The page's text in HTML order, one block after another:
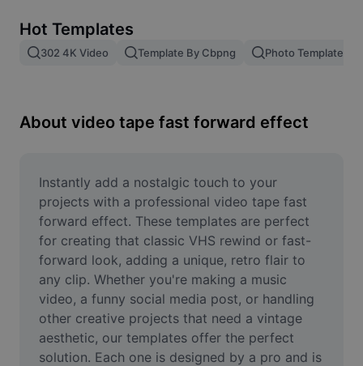
Image merge
Resize Image
Meme Generator
AI Text Remover
AI People Remover
AI Inpainting
Face Cutout
Hot Templates
302 4K Video Template By Cbpng Photo Templates
About video tape fast forward effect
Instantly add a nostalgic touch to your
projects with a professional video tape fast
forward effect. These templates are perfect
for creating that classic VHS rewind or fast-
forward look, adding a unique, retro flair to
any clip. Whether you're making a music
video, a funny social media post, or handling
other creative projects that need a vintage
aesthetic, our templates offer the perfect
solution. Each one is designed by a pro and is